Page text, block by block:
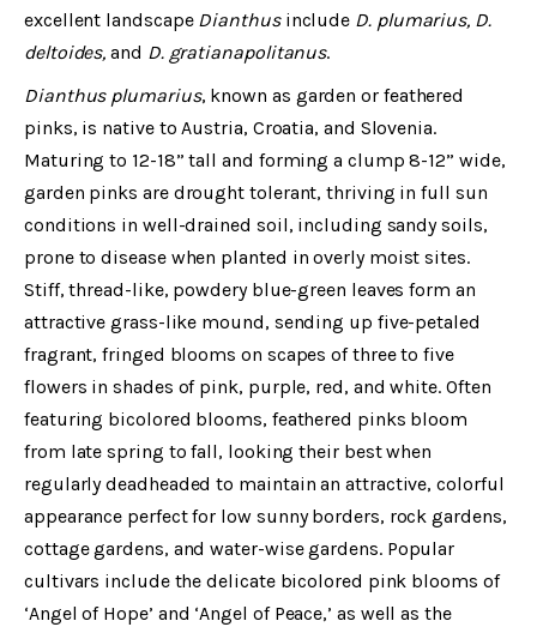
excellent landscape Dianthusinclude D. plumarius, D.
deltoides,and D. gratianapolitanus.
Dianthus plumarius, known as garden or feathered
pinks, is native to Austria, Croatia, and Slovenia.
Maturing to 12-18” tall and forming a clump 8-12” wide,
garden pinks are drought tolerant, thriving in full sun
conditions in well-drained soil, including sandy soils,
prone to disease when planted in overly moist sites.
Stiff, thread-like, powdery blue-green leaves form an
attractive grass-like mound, sending up five-petaled
fragrant, fringed blooms on scapes of three to five
flowers in shades of pink, purple, red, and white. Often
featuring bicolored blooms, feathered pinks bloom
from late spring to fall, looking their best when
regularly deadheaded to maintain an attractive, colorful
appearance perfect for low sunny borders, rock gardens,
cottage gardens, and water-wise gardens. Popular
cultivars include the delicate bicolored pink blooms of
‘Angel of Hope’ and ‘Angel of Peace,’ as well as the